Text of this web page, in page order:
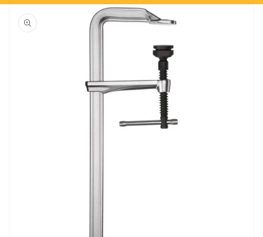
Skip to
product
information